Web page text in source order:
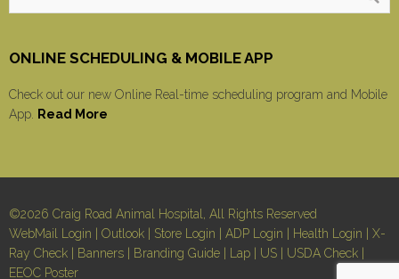
ONLINE SCHEDULING & MOBILE APP
Check out our new Online Real-time scheduling program and Mobile
App.
Read More
©2026 Craig Road Animal Hospital, All Rights Reserved
WebMail Login
Outlook Store Login ADP Login Health Login
X-
Ray Check
Banners Branding Guide Lap US USDA Check
EEOC Poster